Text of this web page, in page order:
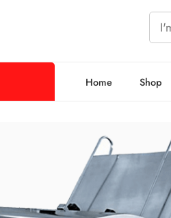
Home Shop